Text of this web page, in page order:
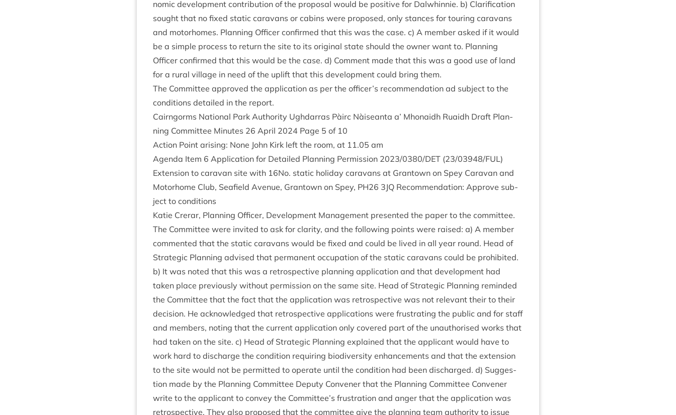
nom­ic devel­op­ment con­tri­bu­tion of the pro­pos­al would be pos­it­ive for Dal­whin­nie. b) Cla­ri­fic­a­tion
sought that no fixed stat­ic cara­vans or cab­ins were pro­posed, only stances for tour­ing cara­vans
and motorhomes. Plan­ning Officer con­firmed that this was the case. c) A mem­ber asked if it would
be a simple pro­cess to return the site to its ori­gin­al state should the own­er want to. Plan­ning
Officer con­firmed that this would be the case. d) Com­ment made that this was a good use of land
for a rur­al vil­lage in need of the uplift that this devel­op­ment could bring them.
The Com­mit­tee approved the applic­a­tion as per the officer’s recom­mend­a­tion ad sub­ject to the
con­di­tions detailed in the report.
Cairngorms Nation­al Park Author­ity Ugh­dar­ras Pàirc Nàiseanta a’ Mhon­aidh Ruaidh Draft Plan­
ning Com­mit­tee Minutes 26 April 2024 Page 5 of 10
Action Point arising: None John Kirk left the room, at 11.05 am
Agenda Item 6 Applic­a­tion for Detailed Plan­ning Per­mis­sion 2023/0380/DET (23/03948/FUL)
Exten­sion to cara­van site with 16No. stat­ic hol­i­day cara­vans at Grant­own on Spey Cara­van and
Motorhome Club, Seafield Aven­ue, Grant­own on Spey, PH26 3JQ Recom­mend­a­tion: Approve sub­
ject to conditions
Katie Crerar, Plan­ning Officer, Devel­op­ment Man­age­ment presen­ted the paper to the committee.
The Com­mit­tee were invited to ask for clar­ity, and the fol­low­ing points were raised: a) A mem­ber
com­men­ted that the stat­ic cara­vans would be fixed and could be lived in all year round. Head of
Stra­tegic Plan­ning advised that per­man­ent occu­pa­tion of the stat­ic cara­vans could be pro­hib­ited.
b) It was noted that this was a ret­ro­spect­ive plan­ning applic­a­tion and that devel­op­ment had
taken place pre­vi­ously without per­mis­sion on the same site. Head of Stra­tegic Plan­ning reminded
the Com­mit­tee that the fact that the applic­a­tion was ret­ro­spect­ive was not rel­ev­ant their to their
decision. He acknow­ledged that ret­ro­spect­ive applic­a­tions were frus­trat­ing the pub­lic and for staff
and mem­bers, not­ing that the cur­rent applic­a­tion only covered part of the unau­thor­ised works that
had taken on the site. c) Head of Stra­tegic Plan­ning explained that the applic­ant would have to
work hard to dis­charge the con­di­tion requir­ing biod­iversity enhance­ments and that the exten­sion
to the site would not be per­mit­ted to oper­ate until the con­di­tion had been dis­charged. d) Sug­ges­
tion made by the Plan­ning Com­mit­tee Deputy Con­vener that the Plan­ning Com­mit­tee Con­vener
write to the applic­ant to con­vey the Committee’s frus­tra­tion and anger that the applic­a­tion was
ret­ro­spect­ive. They also pro­posed that the com­mit­tee give the plan­ning team author­ity to issue